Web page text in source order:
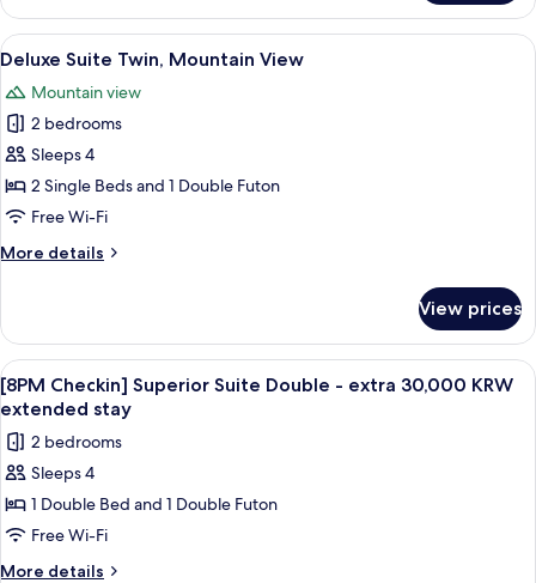
Suite
Double,
Mountain
View
all
photos
for
Deluxe
Suite
Twin,
View
A modern living room with a dining
6
Deluxe Suite Twin, Mountain View
Mountain view
2 bedrooms
Sleeps 4
2 Single Beds and 1 Double Futon
Free Wi-Fi
More details
More
Suite
Twin,
Mountain
View
View prices
View
all
photos
for
[8PM
Checkin]
Superior
Suite
A modern living room with a gray
1
[8PM Checkin] Superior Suite Double - extra 30,000 KRW
extended stay
2 bedrooms
Sleeps 4
1 Double Bed and 1 Double Futon
Free Wi-Fi
More details
More